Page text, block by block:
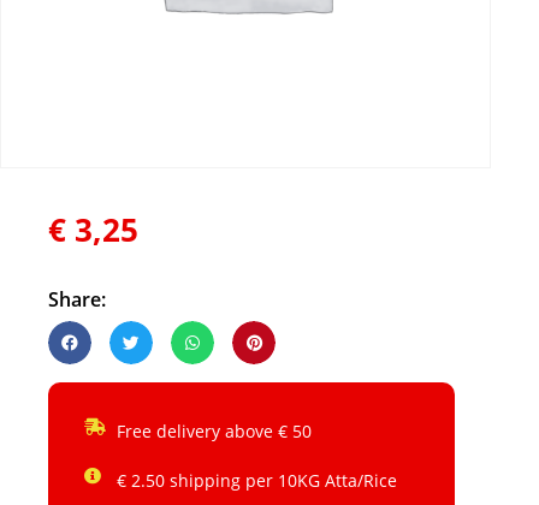
€ 3,25
Share:
Free delivery above € 50
€ 2.50 shipping per 10KG Atta/Rice